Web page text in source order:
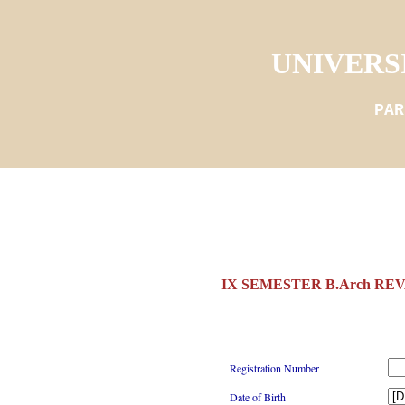
IX SEMESTER B.Arch
Registration Number
Date of Birth